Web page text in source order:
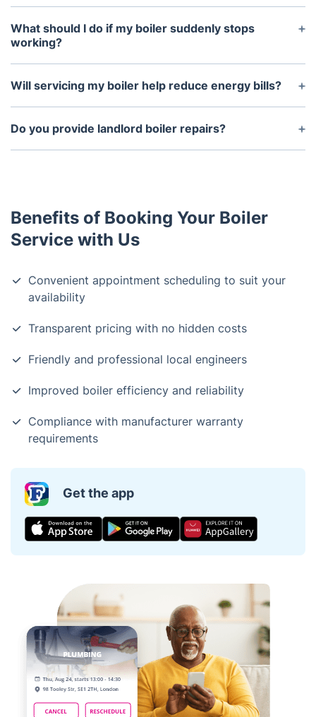
The time required depends on the issue, but most
repairs can be completed within a few hours.
What should I do if my boiler suddenly stops
working?
Check the thermostat, pressure, and power supply.
If the issue persists, contact us for professional
Will servicing my boiler help reduce energy bills?
Yes, a well-maintained boiler operates more
efficiently, using less energy and lowering your
Do you provide landlord boiler repairs?
Yes, we offer boiler servicing for landlords and can
Benefits of Booking Your Boiler
Service with Us
Convenient appointment scheduling to suit your
availability
Transparent pricing with no hidden costs
Friendly and professional local engineers
Improved boiler efficiency and reliability
Compliance with manufacturer warranty
requirements
Get the app